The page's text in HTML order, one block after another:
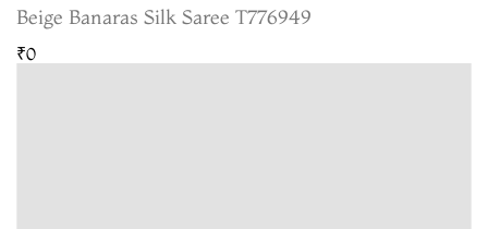
Beige Banaras Silk Saree T776949
₹0